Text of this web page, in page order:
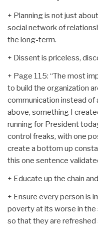
+ Planning is not just
social network of
the long-term.
+ Dissent is priceless,
+ Page 115: “The most
to build the organization
communication instead of
above, something I
running for President
control freaks, with one
create a bottom up
this one sentence
+ Educate up the chain
+ Ensure every person is
poverty at its worse in the
so that they are